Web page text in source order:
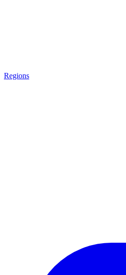
Regions